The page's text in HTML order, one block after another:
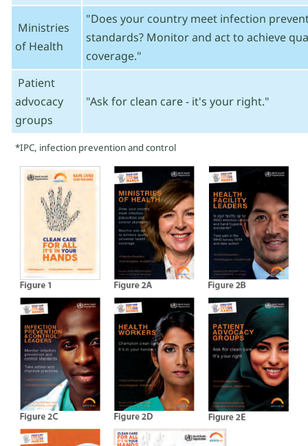
Ministries
of Health
"Does your country meet infection
standards? Monitor and act to achieve
coverage."
Patient
advocacy
groups
"Ask for clean care - it's your right."
*IPC, infection prevention and control